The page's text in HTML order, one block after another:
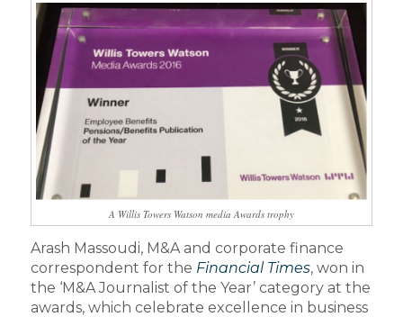
A Willis Towers Watson media Awards trophy
Arash Massoudi, M&A and corporate finance
correspondent for the Financial Times, won in
the ‘M&A Journalist of the Year’ category at the
awards, which celebrate excellence in business